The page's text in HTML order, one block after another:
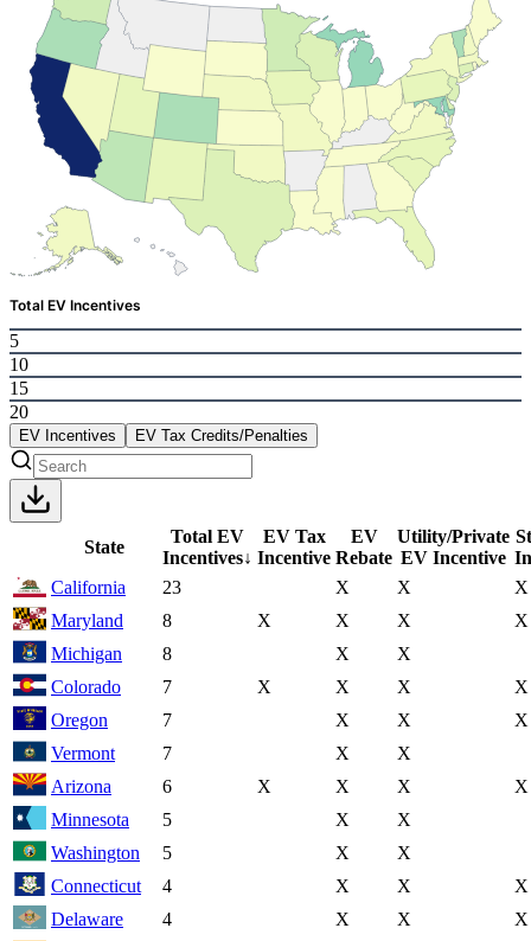
Total EV Incentives
5
10
15
20
EV Incentives EV Tax Credits/Penalties
State
Total EV
Incentives↓
EV Tax
Incentive
EV
Rebate
Utility/Private
EV Incentive
California
23 X X
X
Maryland
8 X X X
X
Michigan
8 X
X
Colorado
7 X X X
X
Oregon
7 X X
X
Vermont
7 X
X
Arizona
6 X X X
X
Minnesota
5 X
X
Washington
5 X
X
Connecticut
4 X X
X
Delaware
4 X X
X